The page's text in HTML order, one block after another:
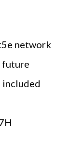
network
future
included